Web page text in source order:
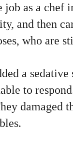
as a chef
and then
who are
a
to
damaged